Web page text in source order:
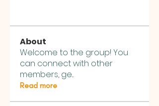
About
Welcome to the group! You
can connect with other
members, ge...
Read more